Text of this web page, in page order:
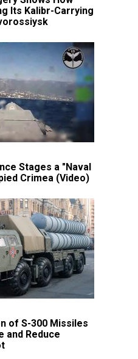
Its Kalibr-Carrying
Stages a "Naval
Crimea (Video)
of S-300 Missiles
and Reduce